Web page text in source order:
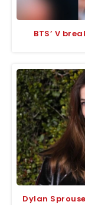
BTS’ V
Dylan